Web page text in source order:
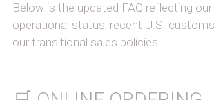
Below is the updated FAQ reflecting
operational status, recent U.S.
our transitional sales policies.